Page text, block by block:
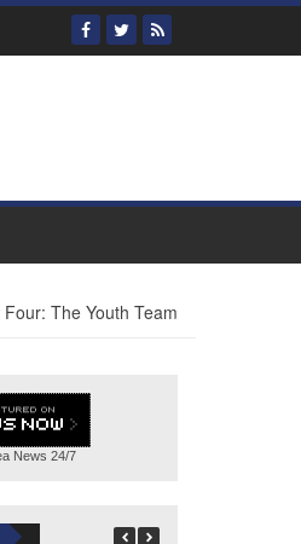
The Youth Team
News 24/7